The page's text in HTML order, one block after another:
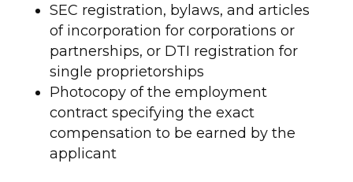
SEC registration, bylaws, and articles
of incorporation for corporations or
partnerships, or DTI registration for
single proprietorships
Photocopy of the employment
contract specifying the exact
compensation to be earned by the
applicant